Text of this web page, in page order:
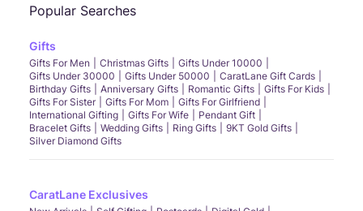
Popular Searches
Gifts
Gifts For Men Christmas Gifts
Gifts Under 10000
Gifts Under 30000
Gifts Under 50000
CaratLane Gift Cards
Birthday Gifts
Anniversary Gifts Romantic Gifts
Gifts For Kids
Gifts For Sister
Gifts For Mom
Gifts For Girlfriend
International Gifting
Gifts For Wife
Pendant Gift
Bracelet Gifts
Wedding Gifts Ring Gifts
9KT Gold Gifts
Silver Diamond Gifts
CaratLane Exclusives